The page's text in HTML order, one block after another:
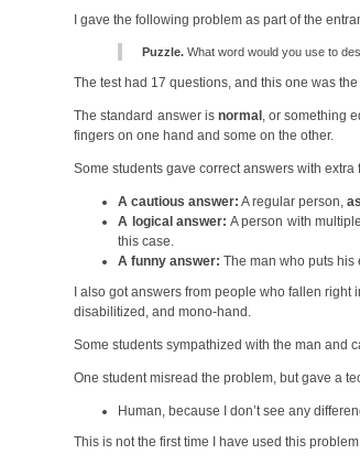
I gave the following problem as part of the
Puzzle.What word would you use to
The test had 17 questions, and this one was
The standard answer is normal, or something
fingers on one hand and some on the other.
Some students gave correct answers with extra
A cautious answer: A regular person,
A logical answer: A person with
this case.
A funny answer: The man who puts his
I also got answers from people who fallen
disabilitized, and mono-hand.
Some students sympathized with the man and
One student misread the problem, but gave a
Human, because I don’t see any
This is not the first time I have used this